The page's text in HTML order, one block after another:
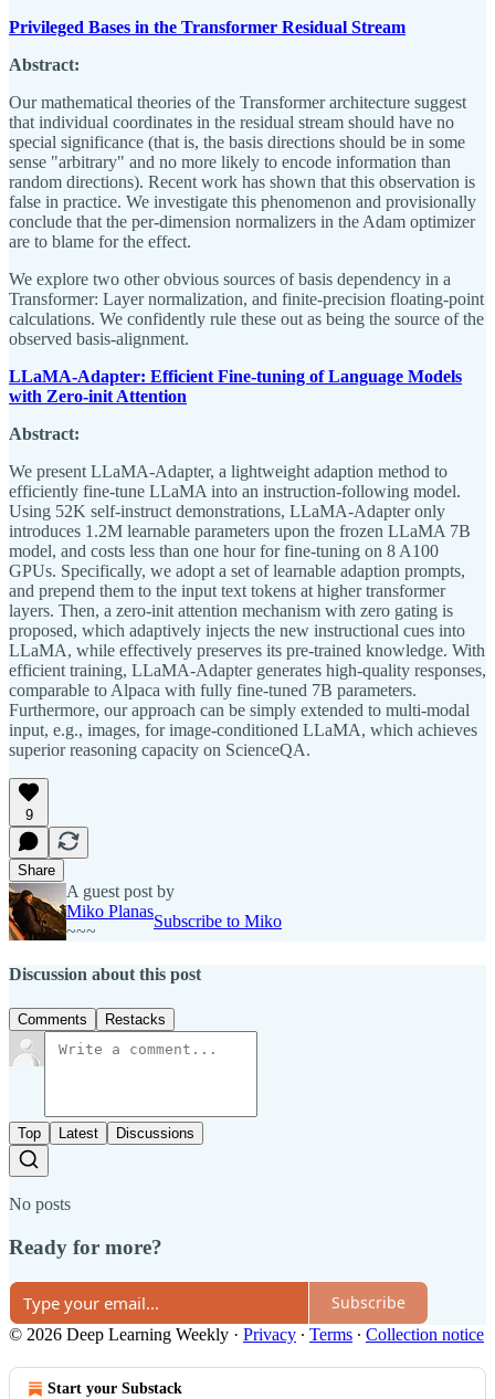
Privileged Bases in the Transformer Residual Stream
Abstract:
Our mathematical theories of the Transformer architecture suggest
that individual coordinates in the residual stream should have no
special significance (that is, the basis directions should be in some
sense "arbitrary" and no more likely to encode information than
random directions). Recent work has shown that this observation is
false in practice. We investigate this phenomenon and provisionally
conclude that the per-dimension normalizers in the Adam optimizer
are to blame for the effect.
We explore two other obvious sources of basis dependency in a
Transformer: Layer normalization, and finite-precision floating-point
calculations. We confidently rule these out as being the source of the
observed basis-alignment.
LLaMA-Adapter: Efficient Fine-tuning of Language Models
with Zero-init Attention
Abstract:
We present LLaMA-Adapter, a lightweight adaption method to
efficiently fine-tune LLaMA into an instruction-following model.
Using 52K self-instruct demonstrations, LLaMA-Adapter only
introduces 1.2M learnable parameters upon the frozen LLaMA 7B
model, and costs less than one hour for fine-tuning on 8 A100
GPUs. Specifically, we adopt a set of learnable adaption prompts,
and prepend them to the input text tokens at higher transformer
layers. Then, a zero-init attention mechanism with zero gating is
proposed, which adaptively injects the new instructional cues into
LLaMA, while effectively preserves its pre-trained knowledge. With
efficient training, LLaMA-Adapter generates high-quality responses,
comparable to Alpaca with fully fine-tuned 7B parameters.
Furthermore, our approach can be simply extended to multi-modal
input, e.g., images, for image-conditioned LLaMA, which achieves
superior reasoning capacity on ScienceQA.
9
Share
A guest post by
Miko Planas
~~~
Subscribe to Miko
Discussion about this post
Comments Restacks
Top Latest Discussions
No posts
Ready for more?
Subscribe
© 2026 Deep Learning Weekly · Privacy ∙ Terms ∙ Collection notice
Start your Substack